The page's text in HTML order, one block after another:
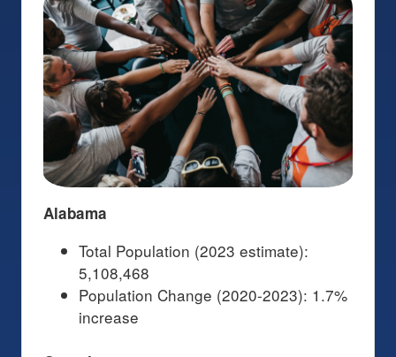
Alabama
Total Population (2023 estimate):
5,108,468
Population Change (2020-2023): 1.7%
increase